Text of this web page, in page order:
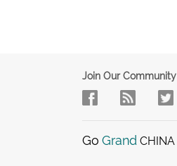
Join Our Community
Go Grand CHINA